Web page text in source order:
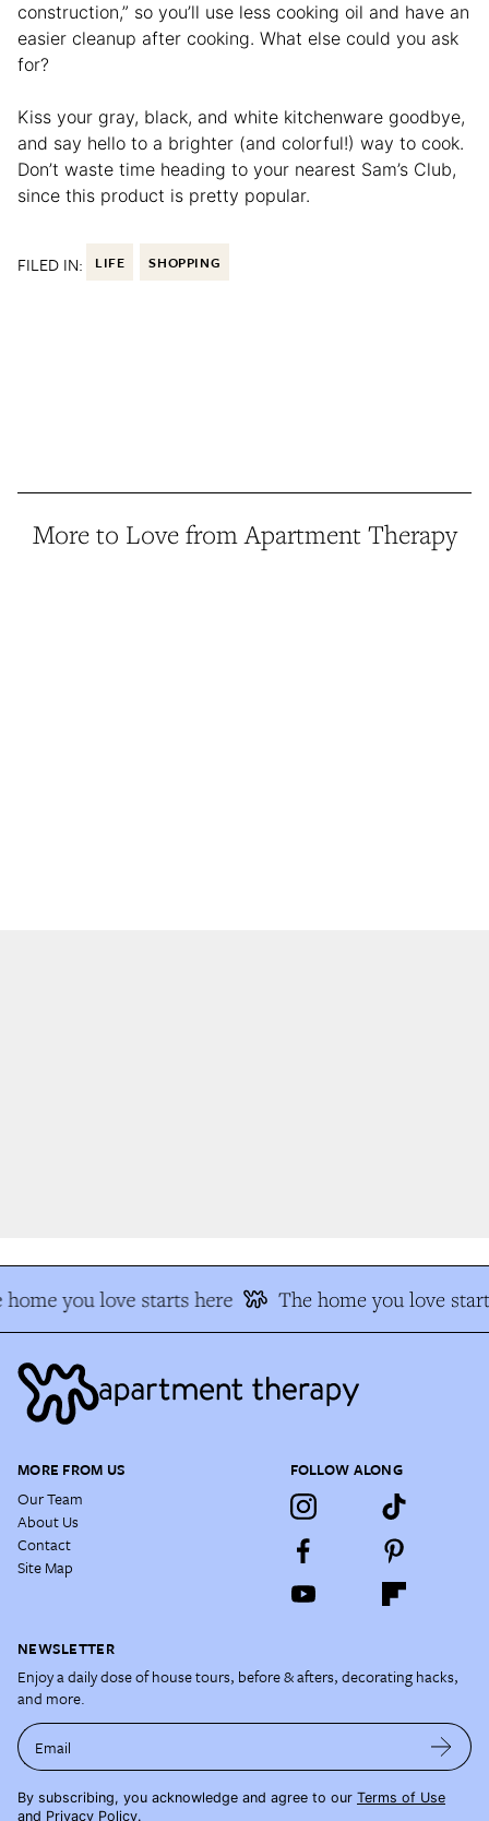
construction,” so you’ll use less cooking oil and have an
easier cleanup after cooking. What else could you ask
for?
Kiss your gray, black, and white kitchenware goodbye,
and say hello to a brighter (and colorful!) way to cook.
Don’t waste time heading to your nearest Sam’s Club,
since this product is pretty popular.
FILED IN: LIFE SHOPPING
More to Love from Apartment Therapy
you love starts here The home you love
MORE FROM US
Our Team
About Us
Contact
Site Map
FOLLOW ALONG
NEWSLETTER
Enjoy a daily dose of house tours, before & afters, decorating hacks,
and more.
Email
By subscribing, you acknowledge and agree to our Terms of Use
and Privacy Policy.